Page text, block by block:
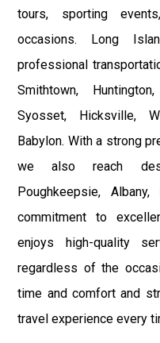
tours, sporting
occasions. Long
professional
Smithtown,
Syosset, Hicksville,
Babylon. With a strong
we also reach
Poughkeepsie,
commitment to
enjoys high-quality
regardless of the
time and comfort and
travel experience every